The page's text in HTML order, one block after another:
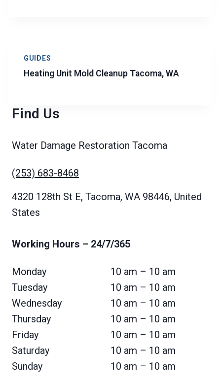
GUIDES
Heating Unit Mold Cleanup Tacoma, WA
Find Us
Water Damage Restoration Tacoma
(253) 683-8468
4320 128th St E, Tacoma, WA 98446, United
States
Working Hours – 24/7/365
Monday
Tuesday
Wednesday
Thursday
Friday
Saturday
Sunday
10 am – 10 am
10 am – 10 am
10 am – 10 am
10 am – 10 am
10 am – 10 am
10 am – 10 am
10 am – 10 am